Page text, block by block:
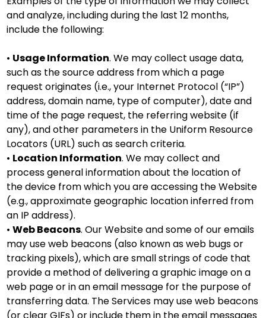
and analyze, including during the last 12 months,
include the following:
• Usage Information. We may collect usage data,
such as the source address from which a page
request originates (i.e., your Internet Protocol (“IP”)
address, domain name, type of computer), date and
time of the page request, the referring website (if
any), and other parameters in the Uniform Resource
Locators (URL) such as search criteria.
• Location Information. We may collect and
process general information about the location of
the device from which you are accessing the Website
(e.g., approximate geographic location inferred from
an IP address).
•Web Beacons. Our Website and some of our emails
may use web beacons (also known as web bugs or
tracking pixels), which are small strings of code that
provide a method of delivering a graphic image on a
web page or in an email message for the purpose of
transferring data. The Services may use web beacons